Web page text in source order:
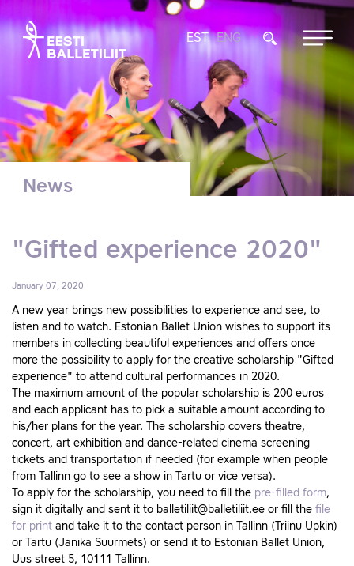
EST ENG
News
"Gifted experience 2020"
January 07, 2020
A new year brings new possibilities to experience and see, to
listen and to watch. Estonian Ballet Union wishes to support its
members in collecting beautiful experiences and offers once
more the possibility to apply for the creative scholarship "Gifted
experience" to attend cultural performances in 2020.
The maximum amount of the popular scholarship is 200 euros
and each applicant has to pick a suitable amount according to
his/her plans for the year. The scholarship covers theatre,
concert, art exhibition and dance-related cinema screening
tickets and transportation if needed (for example when people
from Tallinn go to see a show in Tartu or vice versa).
To apply for the scholarship, you need to fill the pre-filled form,
sign it digitally and sent it to balletiliit@balletiliit.ee or fill the file
for print and take it to the contact person in Tallinn (Triinu Upkin)
or Tartu (Janika Suurmets) or send it to Estonian Ballet Union,
Uus street 5, 10111 Tallinn.